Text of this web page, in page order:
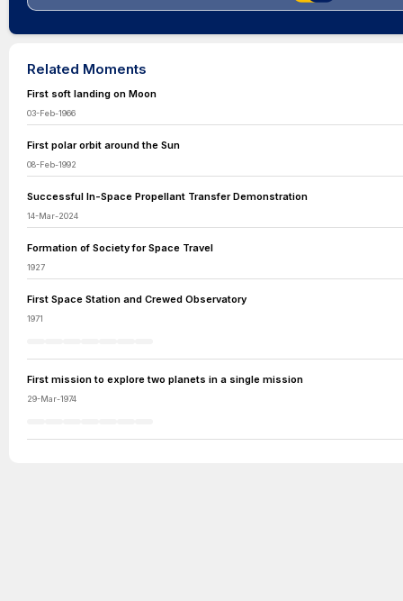
Related Moments
First soft landing on Moon
03-Feb-1966
First polar orbit around the Sun
08-Feb-1992
Successful In-Space Propellant Transfer Demonstration
14-Mar-2024
Formation of Society for Space Travel
1927
First Space Station and Crewed Observatory
1971
First mission to explore two planets in a single mission
29-Mar-1974